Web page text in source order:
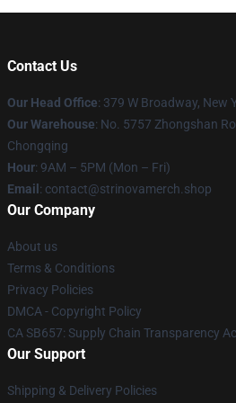
Contact Us
Our Head Office: 379 W Broadway, New
Our Warehouse: No. 5757 Zhongshan
Chongqing
Hour: 9AM – 5PM (Mon – Fri)
Email : contact@strinovamerch.shop
Our Company
About us
Terms & Conditions
Privacy Policies
DMCA - Copyright Policy
CA SB657: Supply Chain Transparency
Our Support
Shipping & Delivery Policies